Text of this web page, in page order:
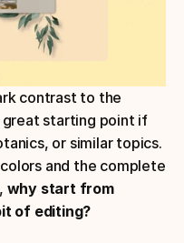
contrast to the
great starting point if
or similar topics.
and the complete
why start from
of editing?